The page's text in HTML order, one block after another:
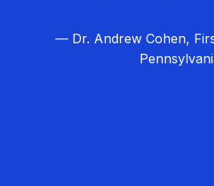
— Dr. Andrew Cohen,